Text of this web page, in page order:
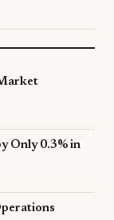
Only 0.3% in